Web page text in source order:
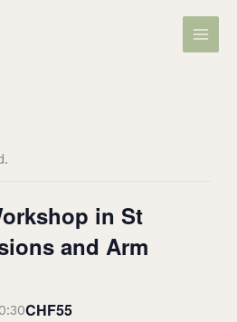
MAIN
in St
and Arm
CHF55